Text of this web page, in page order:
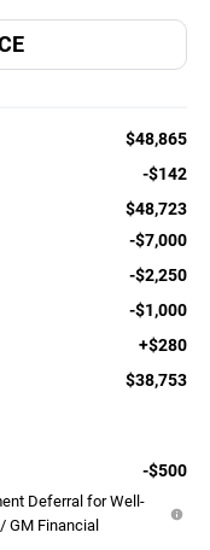
$48,865
-$142
$48,723
-$7,000
-$2,250
-$1,000
+$280
$38,753
-$500
Deferral for Well-
GM Financial